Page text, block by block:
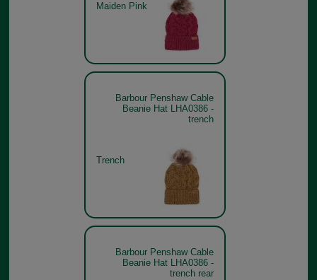
Maiden Pink
Barbour Penshaw Cable
Beanie Hat LHA0386 -
trench
Trench
Barbour Penshaw Cable
Beanie Hat LHA0386 -
trench rear